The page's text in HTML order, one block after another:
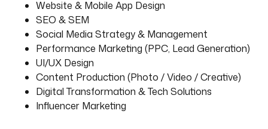
Website & Mobile App Design
SEO & SEM
Social Media Strategy & Management
Performance Marketing (PPC, Lead Generation)
UI/UX Design
Content Production (Photo / Video / Creative)
Digital Transformation & Tech Solutions
Influencer Marketing